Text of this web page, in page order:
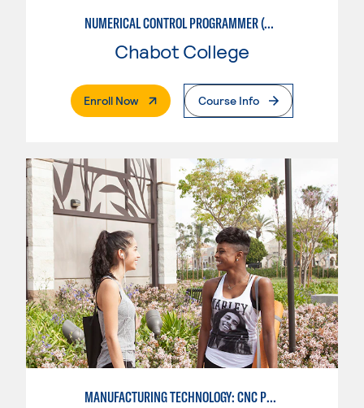
NUMERICAL CONTROL PROGRAMMER (MACHINIST)
Chabot College
Enroll Now. External PageCourse Info
MANUFACTURING TECHNOLOGY: CNC PROGRAMMER